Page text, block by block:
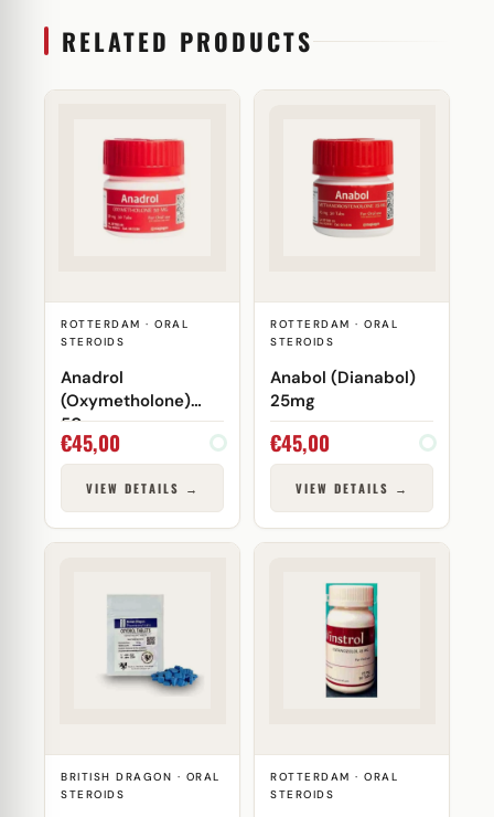
RELATED PRODUCTS
ROTTERDAM · ORAL
STEROIDS
Anadrol
(Oxymetholone)
50mg
€45,00
VIEW DETAILS →
ROTTERDAM · ORAL
STEROIDS
Anabol (Dianabol)
25mg
€45,00
VIEW DETAILS →
BRITISH DRAGON · ORAL
STEROIDS
ROTTERDAM · ORAL
STEROIDS